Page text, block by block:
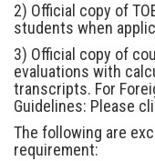
2) Official copy of
students when
3) Official copy of
evaluations with
transcripts. For
Guidelines: Please
The following are